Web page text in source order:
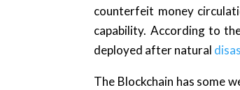
counterfeit money
capability. According to
deployed after natural
The Blockchain has some